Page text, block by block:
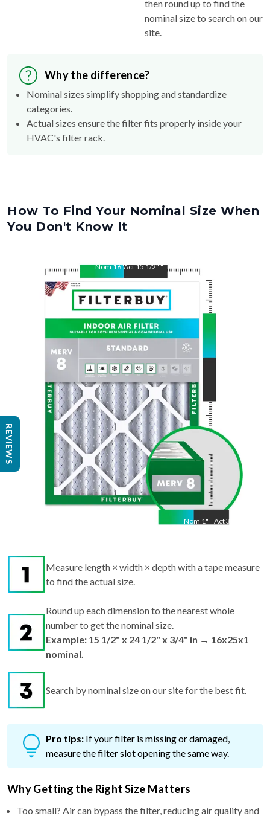
then round up to find the
nominal size to search on our
site.
Why the difference?
Nominal sizes simplify shopping and standardize
categories.
Actual sizes ensure the filter fits properly inside your
HVAC's filter rack.
How To Find Your Nominal Size When
You Don't Know It
Nom16"Act15 1/2""
Nom 1" Act3/4"
Measure length × width × depth with a tape measure
to find the actual size.
Round up each dimension to the nearest whole
number to get the nominal size.
Example: 15 1/2" x 24 1/2" x 3/4" in → 16x25x1
nominal.
Search by nominal size on our site for the best fit.
Pro tips: If your filter is missing or damaged,
measure the filter slot opening the same way.
Why Getting the Right Size Matters
Too small? Air can bypass the filter, reducing air quality and
REVIEWS